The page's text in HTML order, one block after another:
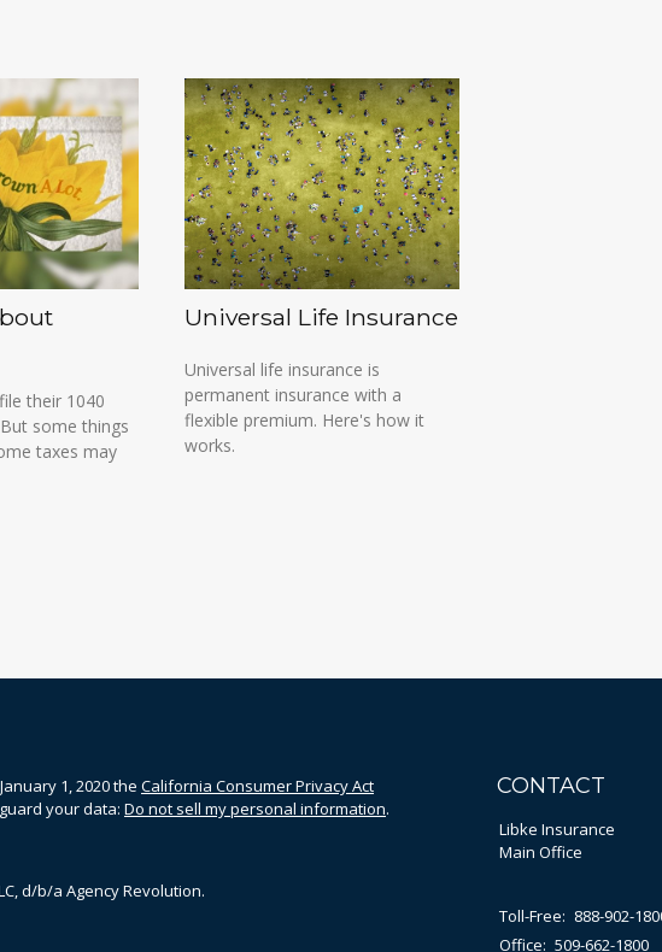
their 1040
some things
taxes may
Universal Life Insurance
Universal life insurance is
permanent insurance with a
flexible premium. Here's how it
works.
1, 2020 the California Consumer Privacy Act
your data: Do not sell my personal information.
d/b/a Agency Revolution.
CONTACT
Libke Insurance
Main Office
Toll-Free: 888-902-
Office: 509-662-1800